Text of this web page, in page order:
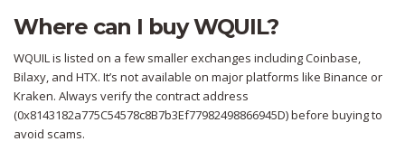
Where can I buy WQUIL?
WQUIL is listed on a few smaller exchanges including Coinbase,
Bilaxy, and HTX. It’s not available on major platforms like Binance or
Kraken. Always verify the contract address
(0x8143182a775C54578c8B7b3Ef77982498866945D) before buying to
avoid scams.